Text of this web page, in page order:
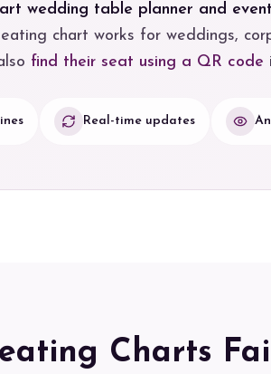
wedding table planner and
chart works for weddings,
find their seat using a QR code
Real-time updates
Charts